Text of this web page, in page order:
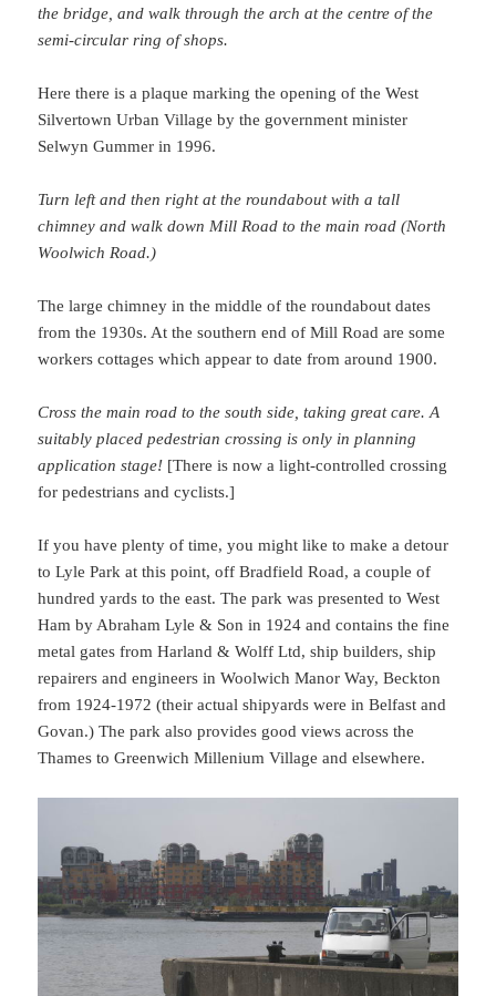
the bridge, and walk through the arch at the centre of the
semi-circular ring of shops.
Here there is a plaque marking the opening of the West
Silvertown Urban Village by the government minister
Selwyn Gummer in 1996.
Turn left and then right at the roundabout with a tall
chimney and walk down Mill Road to the main road (North
Woolwich Road.)
The large chimney in the middle of the roundabout dates
from the 1930s. At the southern end of Mill Road are some
workers cottages which appear to date from around 1900.
Cross the main road to the south side, taking great care. A
suitably placed pedestrian crossing is only in planning
application stage! [There is now a light-controlled crossing
for pedestrians and cyclists.]
If you have plenty of time, you might like to make a detour
to Lyle Park at this point, off Bradfield Road, a couple of
hundred yards to the east. The park was presented to West
Ham by Abraham Lyle & Son in 1924 and contains the fine
metal gates from Harland & Wolff Ltd, ship builders, ship
repairers and engineers in Woolwich Manor Way, Beckton
from 1924-1972 (their actual shipyards were in Belfast and
Govan.) The park also provides good views across the
Thames to Greenwich Millenium Village and elsewhere.